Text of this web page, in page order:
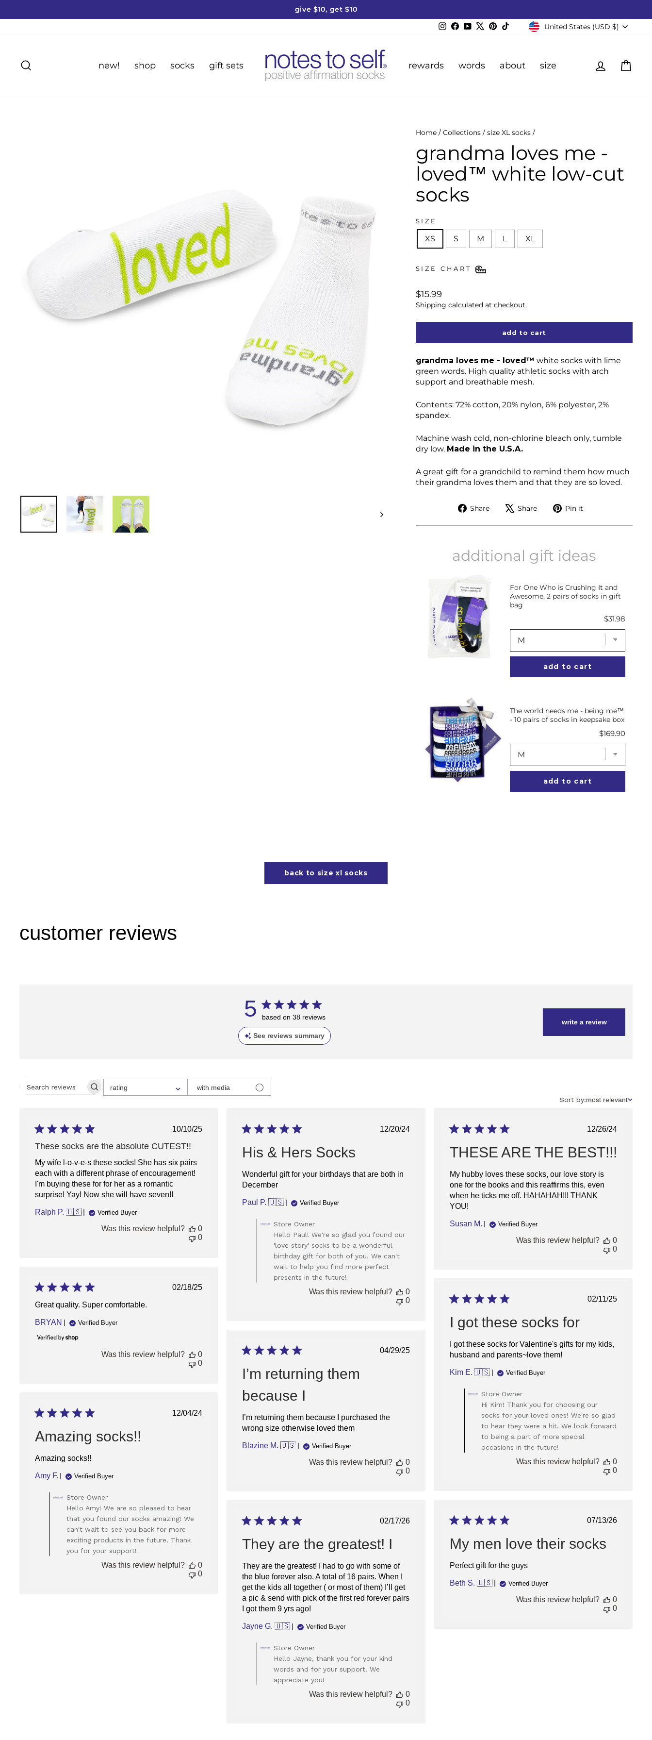
Pause
give $10, get $10
Instagram
Facebook
YouTubePinterest
TikTokCurrency
United States (USD $)
new! shop socks gift sets rewards words about size Log in
Home / Collections / size XL socks /
grandma loves me -
loved™ white low-cut
socks
SIZE
XS S M L XL
SIZE CHART
regular
price
$15.99
Shipping calculated at checkout.
add to cart
grandma loves me - loved™ white socks with lime
green words. High quality athletic socks with arch
support and breathable mesh.
Contents: 72% cotton, 20% nylon, 6% polyester, 2%
spandex.
Machine wash cold, non-chlorine bleach only, tumble
dry low. Made in the U.S.A.
A great gift for a grandchild to remind them how much
their grandma loves them and that they are so loved.
Share
Share
Facebook
Share
Tweet
X
Pin it
Pinterest
additional gift ideas
For One Who is Crushing It and
Awesome, 2 pairs of socks in gift
bag
Price
$31.98
add to cart
The world needs me - being me™
- 10 pairs of socks in keepsake box
Price
$169.90
add to cart
back to size xl socks
customer reviews
5 based on 38 reviews
See reviews summary
write a review
SEARCH
RATING
(LOWEST)
5
STARS
(HIGHEST)
rating with media
Sort
Sort by:most relevant
Published
10/10/25
These socks are the absolute CUTEST!!
My wife l-o-v-e-s these socks! She has six pairs
each with a different phrase of encouragement!
I'm buying these for for her as a romantic
surprise! Yay! Now she will have seven!!
Ralph P. 🇺🇸 Verified Buyer
Was this review helpful?
0
0
Published
12/20/24
His & Hers Socks
Wonderful gift for your birthdays that are both in
December
Paul P. 🇺🇸 Verified Buyer
by
Store
Owner
on
Review
by
Store
Owner
Store Owner
Hello Paul! We're so glad you found our
'love story' socks to be a wonderful
birthday gift for both of you. We can't
wait to help you find more perfect
presents in the future!
Was this review helpful?
0
0
Published
12/26/24
THESE ARE THE BEST!!!
My hubby loves these socks, our love story is
one for the books and this reaffirms this, even
when he ticks me off. HAHAHAH!!! THANK
YOU!
Susan M. Verified Buyer
Was this review helpful?
0
0
Published
02/18/25
Great quality. Super comfortable.
BRYAN Verified Buyer
Was this review helpful?
0
0
Published
02/11/25
I got these socks for
I got these socks for Valentine's gifts for my kids,
husband and parents~love them!
Kim E. 🇺🇸 Verified Buyer
by
Store
Owner
on
Review
by
Store
Owner
Store Owner
Hi Kim! Thank you for choosing our
socks for your loved ones! We're so glad
to hear they were a hit. We look forward
to being a part of more special
occasions in the future!
Was this review helpful?
0
0
Published
04/29/25
I’m returning them
because I
I’m returning them because I purchased the
wrong size otherwise loved them
Blazine M. 🇺🇸 Verified Buyer
Was this review helpful?
0
0
Published
12/04/24
Amazing socks!!
Amazing socks!!
Amy F. Verified Buyer
by
Owner
on
Review
by
Store
Owner
Store Owner
Hello Amy! We are so pleased to hear
that you found our socks amazing! We
can't wait to see you back for more
exciting products in the future. Thank
you for your support!
Was this review helpful?
0
0
Published
07/13/26
My men love their socks
Perfect gift for the guys
Beth S. 🇺🇸 Verified Buyer
Was this review helpful?
0
0
Published
02/17/26
They are the greatest! I
They are the greatest! I had to go with some of
the blue forever also. A total of 16 pairs. When I
get the kids all together ( or most of them) I’ll get
a pic & send with pick of the first red forever pairs
I got them 9 yrs ago!
Jayne G. 🇺🇸 Verified Buyer
by
Store
Owner
Review
Store Owner
Hello Jayne, thank you for your kind
words and for your support! We
appreciate you!
Was this review helpful?
0
0